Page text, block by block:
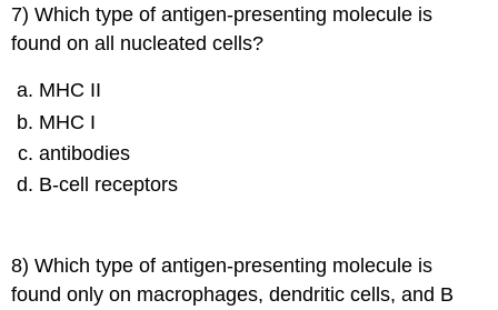
7) Which type of antigen-presenting molecule is
found on all nucleated cells?
MHC II
MHC I
antibodies
B-cell receptors
8) Which type of antigen-presenting molecule is
found only on macrophages, dendritic cells, and B